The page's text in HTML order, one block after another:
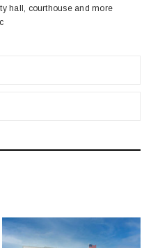
hall, courthouse and more